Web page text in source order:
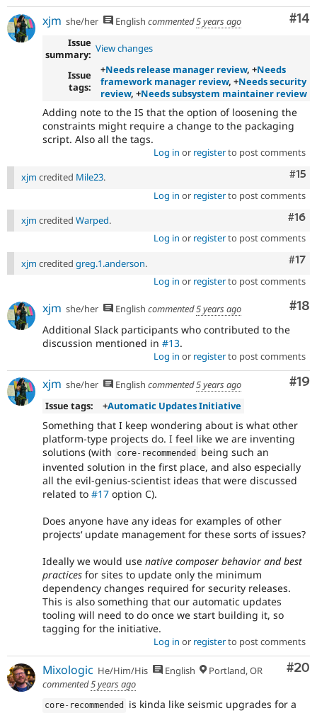
#14
xjm she/her English commented5 years ago
Issue
summary: View changes
Issue
tags:
+Needs release manager review, +Needs
framework manager review, +Needs security
review, +Needs subsystem maintainer review
Adding note to the IS that the option of loosening the
constraints might require a change to the packaging
script. Also all the tags.
Log in or registerto post comments
#15
xjm credited Mile23.
Log in or registerto post comments
#16
xjm credited Warped.
Log in or registerto post comments
#17
xjm credited greg.1.anderson.
Log in or registerto post comments
#18
xjm she/her English commented5 years ago
Additional Slack participants who contributed to the
discussion mentioned in #13.
Log in or registerto post comments
#19
xjm she/her English commented5 years ago
Issue tags:
+Automatic Updates Initiative
Something that I keep wondering about is what other
platform-type projects do. I feel like we are inventing
solutions (with
core- recommended
being such an
invented solution in the first place, and also especially
all the evil-genius-scientist ideas that were discussed
related to #17 option C).
Does anyone have any ideas for examples of other
projectsʻ update management for these sorts of issues?
Ideally we would use native composer behavior and best
practices for sites to update only the minimum
dependency changes required for security releases.
This is also something that our automatic updates
tooling will need to do once we start building it, so
tagging for the initiative.
Log in or registerto post comments
#20
Mixologic He/Him/His English
Portland, OR
commented5 years ago
core- recommended
is kinda like seismic upgrades for a